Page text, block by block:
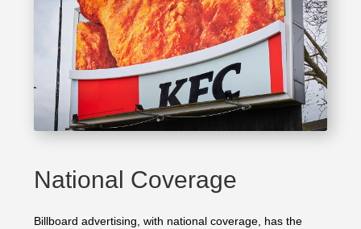
National Coverage
Billboard advertising, with national coverage, has the